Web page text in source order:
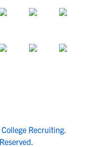
Recruiting.